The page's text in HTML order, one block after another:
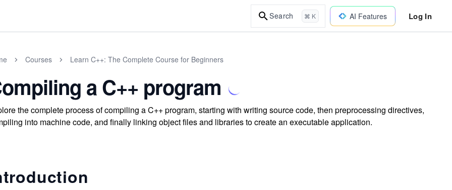
Search ⌘ K AI Features Log In
Courses Learn C++: The Complete Course for Beginners
a C++ program
the complete process of compiling a C++ program, starting with writing source code, then preprocessing directives,
into machine code, and finally linking object files and libraries to create an executable application.